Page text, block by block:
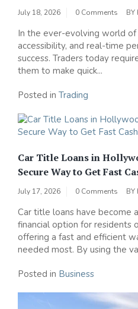
July 18, 2026 0 Comments BY
In the ever-evolving world of
accessibility, and real-time
success. Traders today
them to make quick...
Posted in Trading
Car Title Loans in
Secure Way to Get Fast
July 17, 2026 0 Comments BY
Car title loans have become
financial option for residents
offering a fast and efficient
needed most. By using the
Posted in Business